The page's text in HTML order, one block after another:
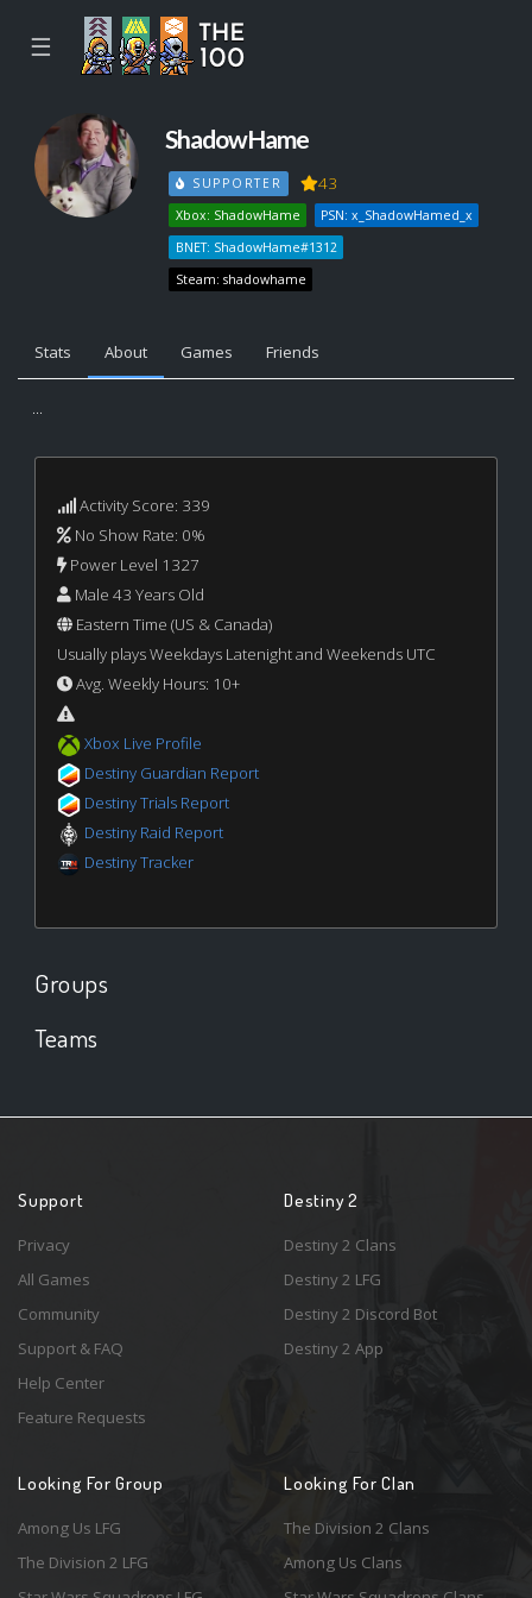
☰
ShadowHame
SUPPORTER 43
Xbox: ShadowHame
PSN: x_ShadowHamed_x
BNET: ShadowHame#1312
Steam: shadowhame
Stats About Games Friends
...
Activity Score: 339
No Show Rate: 0%
Power Level 1327
Male 43 Years Old
Eastern Time (US & Canada)
Usually plays Weekdays Latenight and Weekends UTC
Avg. Weekly Hours: 10+
Xbox Live Profile
Destiny Guardian Report
Destiny Trials Report
Destiny Raid Report
Destiny Tracker
Groups
Teams
Support
Privacy
All Games
Community
Support & FAQ
Help Center
Feature Requests
Destiny 2
Destiny 2 Clans
Destiny 2 LFG
Destiny 2 Discord Bot
Destiny 2 App
Looking For Group
Among Us LFG
The Division 2 LFG
Looking For Clan
The Division 2 Clans
Among Us Clans